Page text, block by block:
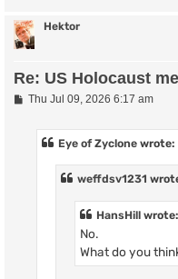
Hektor
Re: US Holocaust
PThu Jul 09, 2026 6:17 am
Eye of Zyclone wrote:
weffdsv1231
HansHill wrote:
No.
What do you